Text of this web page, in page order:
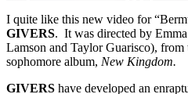
I quite like this new video for
GIVERS. It was directed by
Lamson and Taylor Guarisco), from
sophomore album, New Kingdom.
GIVERS have developed an